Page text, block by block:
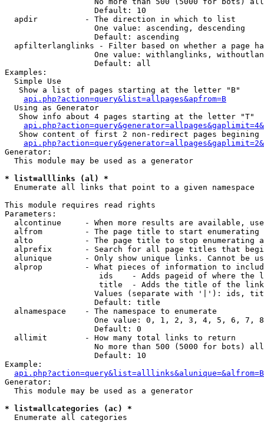
                   Default: 10
  apdir          - The direction in which to list
                   One value: ascending, descending
                   Default: ascending
apfilterlanglinks - Filter based on whether a page
One value: withlanglinks,
                   Default: all
Examples:
  Simple Use
   Show a list of pages starting at the letter "B"
api.php?action=query&list=allpages&apfrom=B
  Using as Generator
   Show info about 4 pages starting at the letter "T"
Show content of first 2 non-redirect pages begining
Generator:
  This module may be used as a generator
* list=alllinks (al) *
Enumerate all links that point to a given namespace
This module requires read rights
Parameters:
alcontinue     - When more results are available,
alfrom         - The page title to start enumerating
alto           - The page title to stop enumerating
alprefix       - Search for all page titles that
alunique       - Only show unique links. Cannot be
alprop         - What pieces of information to
ids    - Adds pageid of where the
                    title  - Adds the title of the link
Values (separate with '|'): ids,
                   Default: title
  alnamespace    - The namespace to enumerate
One value: 0, 1, 2, 3, 4, 5, 6, 7,
                   Default: 0
  allimit        - How many total links to return
No more than 500 (5000 for bots)
                   Default: 10
Example:
api.php?action=query&list=alllinks&alunique=&alfrom=B
Generator:
  This module may be used as a generator
* list=allcategories (ac) *
Enumerate all categories